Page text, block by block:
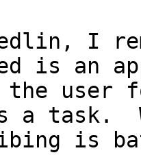
I
is an
the user
a task.
is